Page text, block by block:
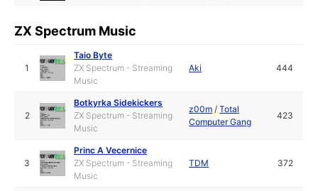
ZX Spectrum Music
1
Taio Byte
ZX Spectrum - Streaming
Music
Aki 444
2
Botkyrka Sidekickers
ZX Spectrum - Streaming
Music
z00m /Total
Computer Gang
423
3
Princ A Vecernice
ZX Spectrum - Streaming
Music
TDM 372